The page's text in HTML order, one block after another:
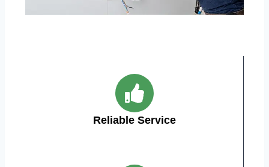
Reliable Service